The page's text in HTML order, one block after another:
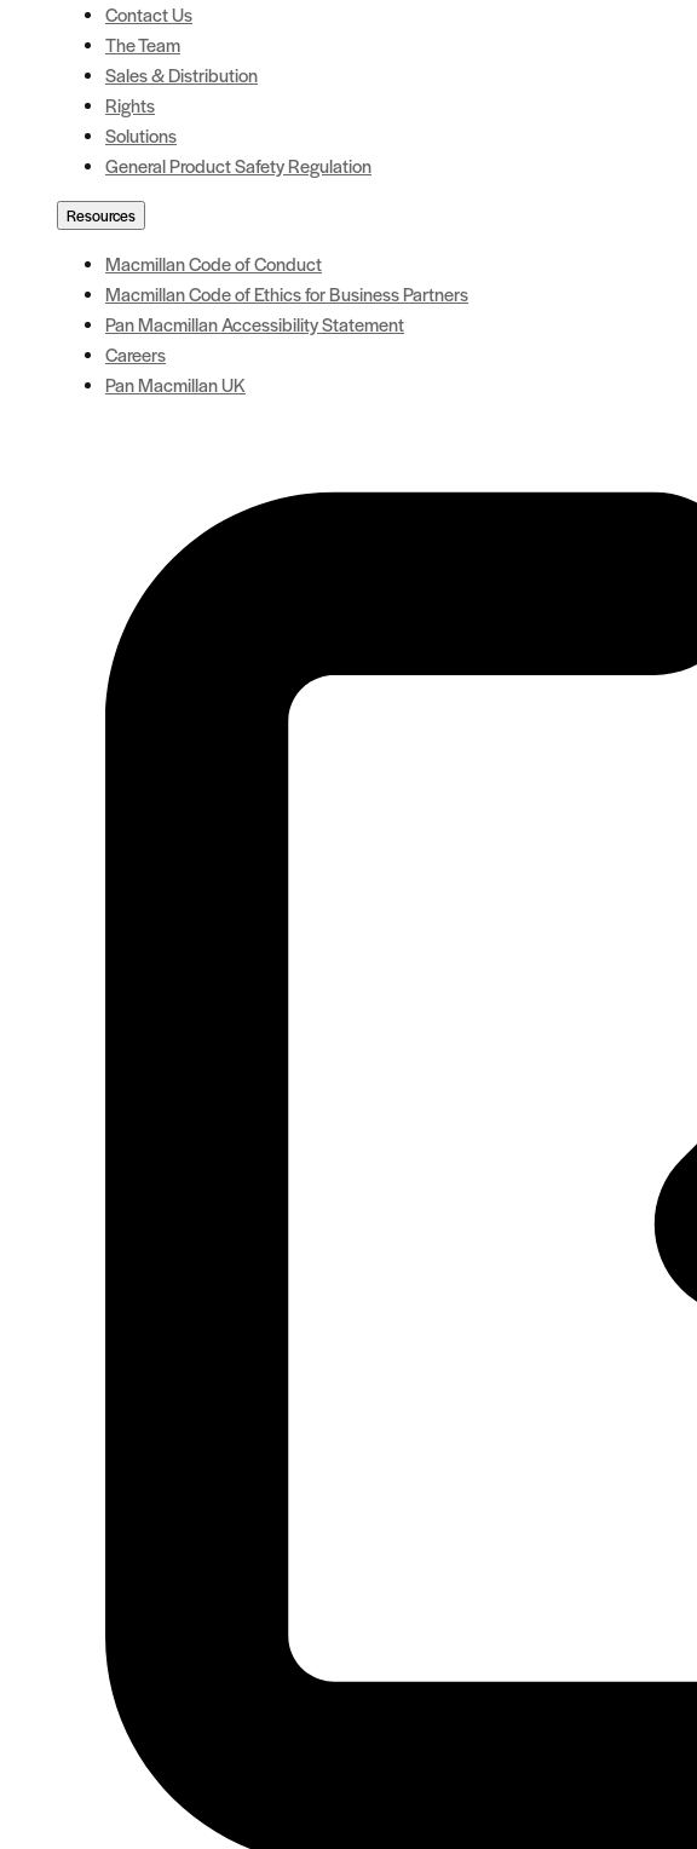
Contact Us
The Team
Sales & Distribution
Rights
Solutions
General Product Safety Regulation
Resources
Macmillan Code of Conduct
Macmillan Code of Ethics for Business Partners
Pan Macmillan Accessibility Statement
Careers
Pan Macmillan UK